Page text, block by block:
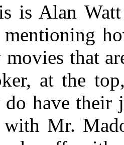
is Alan
movies that
at the
do have their
with Mr.